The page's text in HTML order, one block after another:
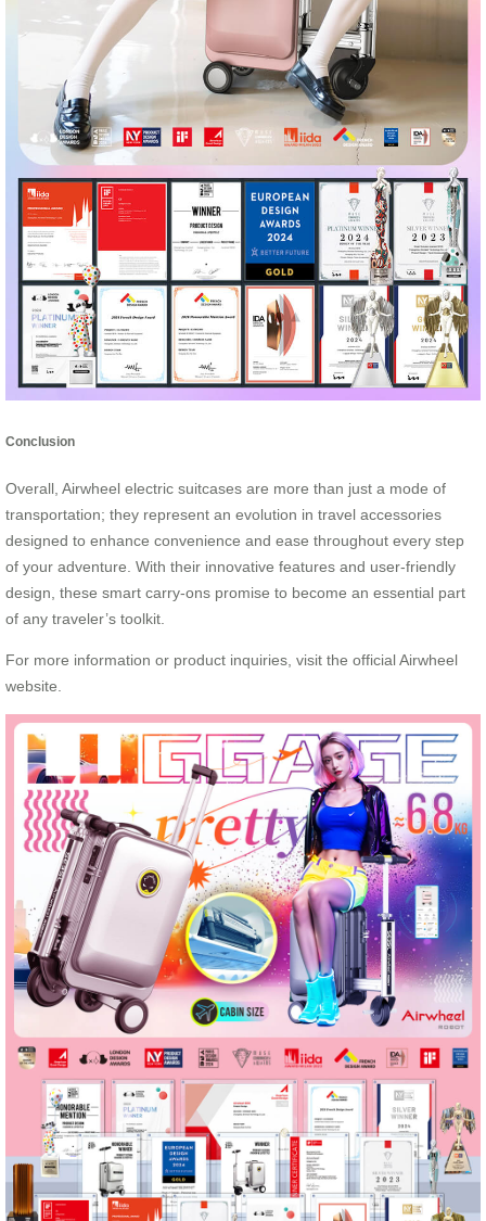
Conclusion
Overall, Airwheel electric suitcases are more than just a mode of
transportation; they represent an evolution in travel accessories
designed to enhance convenience and ease throughout every step
of your adventure. With their innovative features and user-friendly
design, these smart carry-ons promise to become an essential part
of any traveler’s toolkit.
For more information or product inquiries, visit the official Airwheel
website.